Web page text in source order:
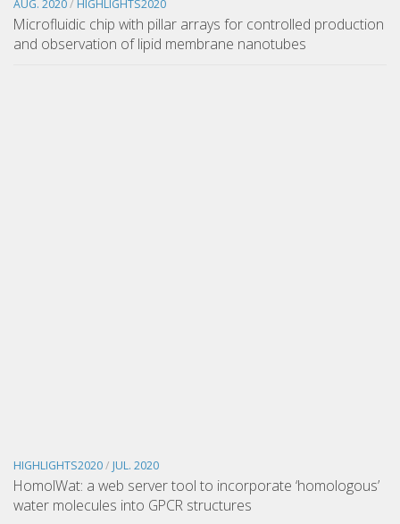
AUG. 2020/ HIGHLIGHTS2020
Microfluidic chip with pillar arrays for controlled production
and observation of lipid membrane nanotubes
HIGHLIGHTS2020/ JUL. 2020
HomolWat: a web server tool to incorporate ‘homologous’
water molecules into GPCR structures